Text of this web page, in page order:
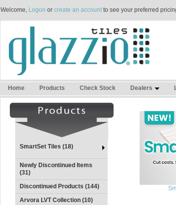
Welcome, Logon or create an accountto see your preferred
Home Products Check Stock Dealers
SmartSet Tiles (18)
Newly Discontinued Items
(31)
Discontinued Products (144)
Arvora LVT Collection (10)